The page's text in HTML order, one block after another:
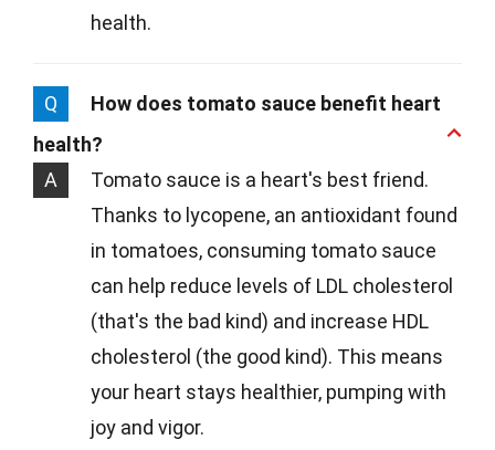
health.
Q
How does tomato sauce benefit heart
health?
A
Tomato sauce is a heart's best friend.
Thanks to lycopene, an antioxidant found
in tomatoes, consuming tomato sauce
can help reduce levels of LDL cholesterol
(that's the bad kind) and increase HDL
cholesterol (the good kind). This means
your heart stays healthier, pumping with
joy and vigor.